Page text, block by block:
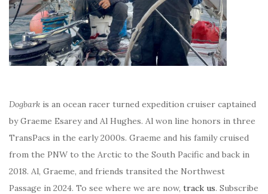
Dogbark is an ocean racer turned expedition cruiser captained
by Graeme Esarey and Al Hughes. Al won line honors in three
TransPacs in the early 2000s. Graeme and his family cruised
from the PNW to the Arctic to the South Pacific and back in
2018. Al, Graeme, and friends transited the Northwest
Passage in 2024. To see where we are now, track us. Subscribe